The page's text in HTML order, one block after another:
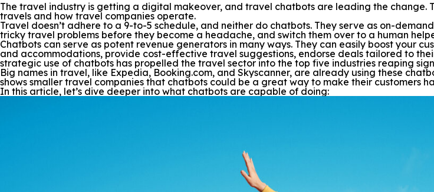
The travel industry is getting a digital makeover, and travel chatbots are leading the
travels and how travel companies operate.
Travel doesn’t adhere to a 9-to-5 schedule, and neither do chatbots. They serve as on-
tricky travel problems before they become a headache, and switch them over to a human
Chatbots can serve as potent revenue generators in many ways. They can easily boost your
and accommodations, provide cost-effective travel suggestions, endorse deals tailored to
strategic use of chatbots has propelled the travel sector into the top five industries reaping
Big names in travel, like Expedia, Booking.com, and Skyscanner, are already using these
shows smaller travel companies that chatbots could be a great way to make their customers
In this article, let’s dive deeper into what chatbots are capable of doing: